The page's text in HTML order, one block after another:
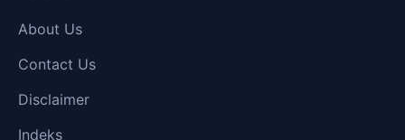
About Us
Contact Us
Disclaimer
Indeks